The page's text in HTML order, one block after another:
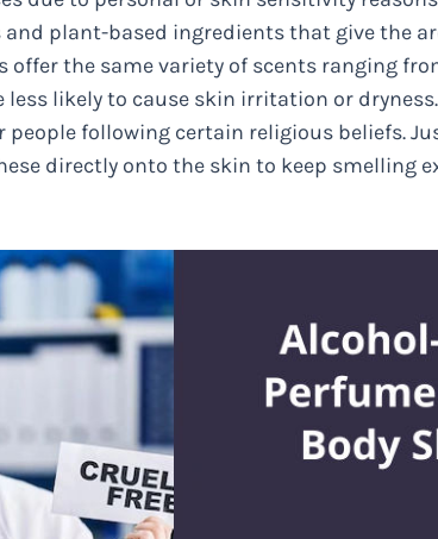
plant-based ingredients that give the
offer the same variety of scents ranging
less likely to cause skin irritation or
people following certain religious beliefs.
directly onto the skin to keep smelling